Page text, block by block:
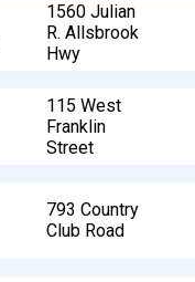
1560 Julian
R. Allsbrook
Hwy
115 West
Franklin
Street
793 Country
Club Road